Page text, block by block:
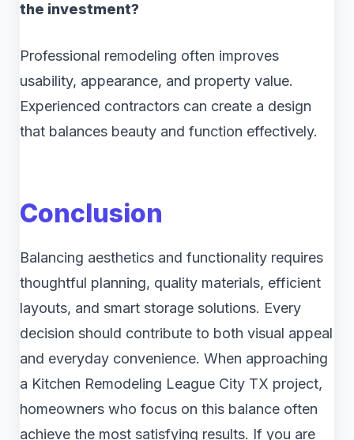
the investment?
Professional remodeling often improves
usability, appearance, and property value.
Experienced contractors can create a design
that balances beauty and function effectively.
Conclusion
Balancing aesthetics and functionality requires
thoughtful planning, quality materials, efficient
layouts, and smart storage solutions. Every
decision should contribute to both visual appeal
and everyday convenience. When approaching
a Kitchen Remodeling League City TX project,
homeowners who focus on this balance often
achieve the most satisfying results. If you are